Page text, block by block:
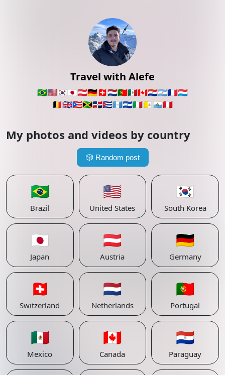
Travel with Alefe
🇧🇷🇺🇸🇰🇷🇯🇵🇦🇹🇩🇪🇨🇭🇳🇱🇵🇹🇲🇽🇨🇦🇵🇾🇦🇷🇫🇷🇱🇺
🇧🇪🇬🇧🇵🇷🇯🇲🇩🇴🇨🇺🇬🇹🇸🇻🇮🇹🇻🇦 🇸🇲🇵🇪
My photos and videos by country
🎲 Random post
🇧🇷
Brazil
🇺🇸
United States
🇰🇷
South Korea
🇯🇵
Japan
🇦🇹
Austria
🇩🇪
Germany
🇨🇭
Switzerland
🇳🇱
Netherlands
🇵🇹
Portugal
🇲🇽
Mexico
🇨🇦
Canada
🇵🇾
Paraguay